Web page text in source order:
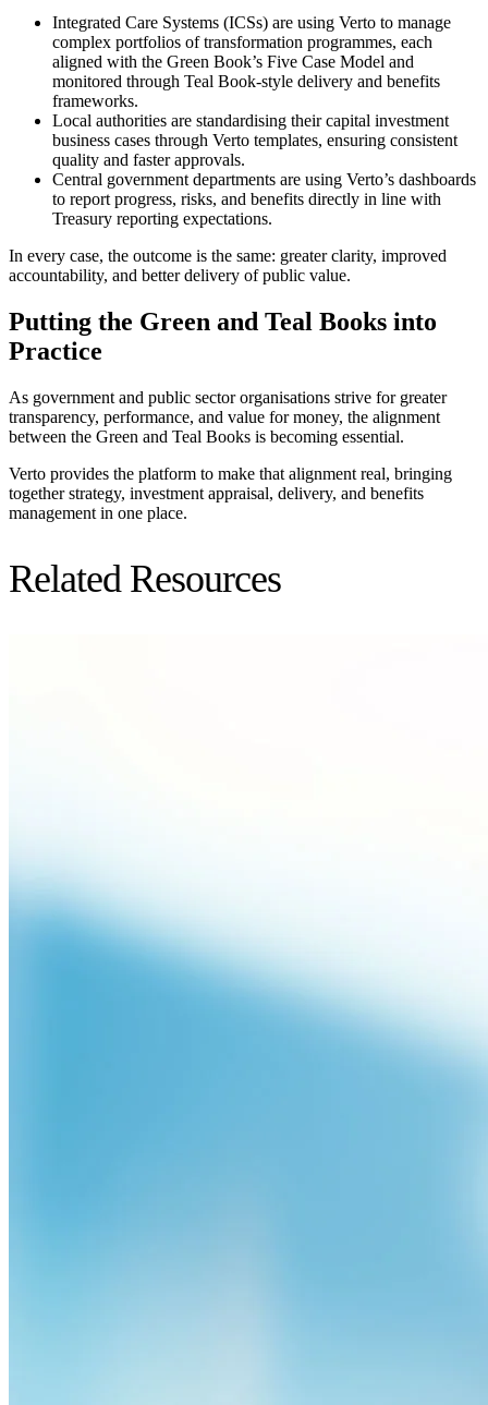
Integrated Care Systems (ICSs) are using Verto to manage
complex portfolios of transformation programmes, each
aligned with the Green Book’s Five Case Model and
monitored through Teal Book-style delivery and benefits
frameworks.
Local authorities are standardising their capital investment
business cases through Verto templates, ensuring consistent
quality and faster approvals.
Central government departments are using Verto’s dashboards
to report progress, risks, and benefits directly in line with
Treasury reporting expectations.
In every case, the outcome is the same: greater clarity, improved
accountability, and better delivery of public value.
Putting the Green and Teal Books into
Practice
As government and public sector organisations strive for greater
transparency, performance, and value for money, the alignment
between the Green and Teal Books is becoming essential.
Verto provides the platform to make that alignment real, bringing
together strategy, investment appraisal, delivery, and benefits
management in one place.
Related Resources